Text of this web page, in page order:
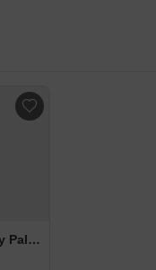
1 BHK Apartment For Sale in AVS City Palace Raj Nagar Extension, Ghaziabad